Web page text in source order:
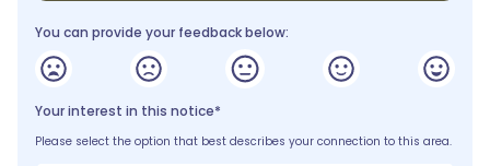
You can provide your feedback below:
Your interest in this notice*
Please select the option that best describes your connection to this area.